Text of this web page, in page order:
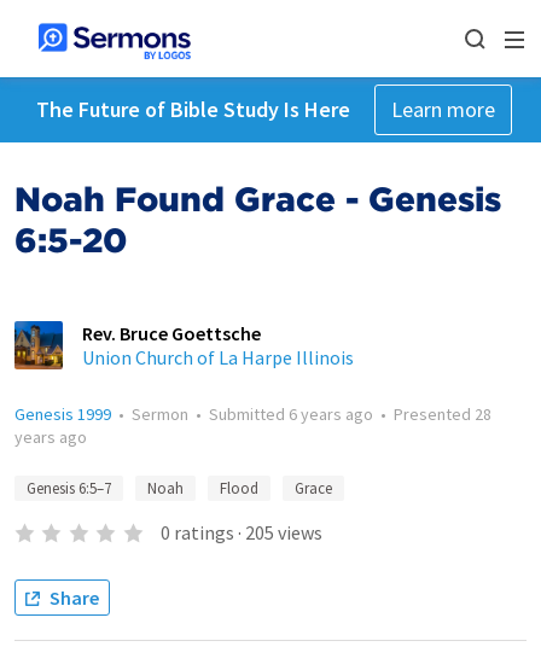
The Future of Bible Study Is Here Learn more
Noah Found Grace - Genesis
6:5-20
Rev. Bruce Goettsche
Union Church of La Harpe Illinois
Genesis 1999 • Sermon • Submitted 6 years ago • Presented 28
years ago
Genesis 6:5–7 Noah Flood Grace
0 ratings · 205 views
Share